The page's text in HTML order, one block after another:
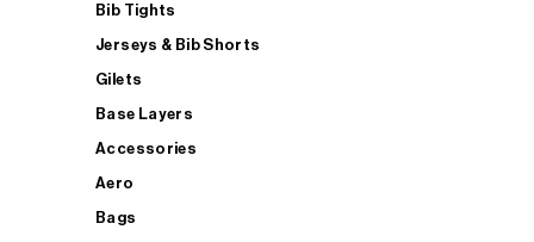
Bib Tights
Jerseys & Bib Shorts
Gilets
Base Layers
Accessories
Aero
Bags